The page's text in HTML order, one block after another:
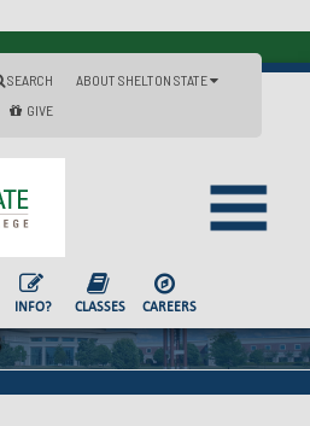
SEARCH
ABOUT SHELTON STATE
GIVE
INFO? CLASSES CAREERS